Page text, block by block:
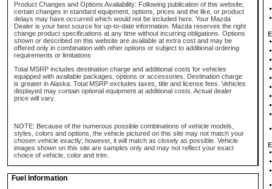
Product Changes and Options Availability: Following publication of this website,
certain changes in standard equipment, options, prices and the like, or product
delays may have occurred which would not be included here. Your Mazda
Dealer is your best source for up-to-date information. Mazda reserves the right
change product specifications at any time without incurring obligations. Options
shown or described on this website are available at extra cost and may be
offered only in combination with other options or subject to additional ordering
requirements or limitations
Total MSRP includes destination charge and additional costs for vehicles
equipped with available packages, options or accessories. Destination charge
is greater in Alaska. Total MSRP excludes taxes, title and license fees. Vehicles
displayed may contain optional equipment at additional costs. Actual dealer
price will vary.
NOTE: Because of the numerous possible combinations of vehicle models,
styles, colors and options, the vehicle pictured on this site may not match your
chosen vehicle exactly; however, it will match as closely as possible. Vehicle
images shown on this site are samples only and may not reflect your exact
choice of vehicle, color and trim.
Fuel Information